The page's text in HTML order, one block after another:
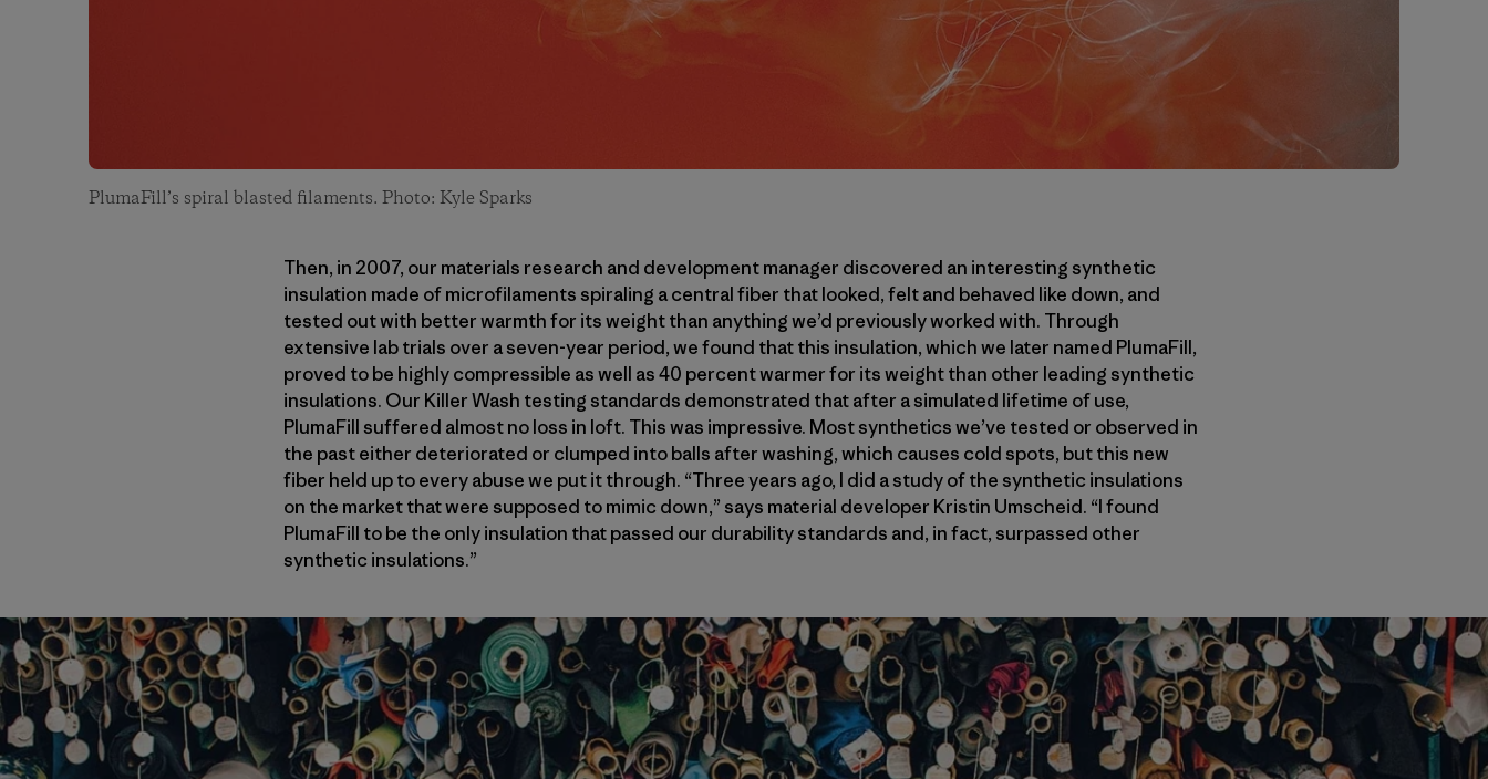
PlumaFill’s spiral blasted filaments. Photo: Kyle Sparks
Then, in 2007, our materials research and development manager discovered an interesting synthetic
insulation made of microfilaments spiraling a central fiber that looked, felt and behaved like down, and
tested out with better warmth for its weight than anything we’d previously worked with. Through
extensive lab trials over a seven-year period, we found that this insulation, which we later named PlumaFill,
proved to be highly compressible as well as 40 percent warmer for its weight than other leading synthetic
insulations. Our Killer Wash testing standards demonstrated that after a simulated lifetime of use,
PlumaFill suffered almost no loss in loft. This was impressive. Most synthetics we’ve tested or observed in
the past either deteriorated or clumped into balls after washing, which causes cold spots, but this new
fiber held up to every abuse we put it through. “Three years ago, I did a study of the synthetic insulations
on the market that were supposed to mimic down,” says material developer Kristin Umscheid. “I found
PlumaFill to be the only insulation that passed our durability standards and, in fact, surpassed other
synthetic insulations.”